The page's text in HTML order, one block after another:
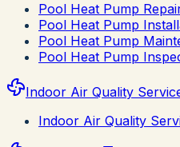
Pool Heat Pump
Pool Heat Pump
Pool Heat Pump
Pool Heat Pump
Indoor Air Quality
Indoor Air Quality